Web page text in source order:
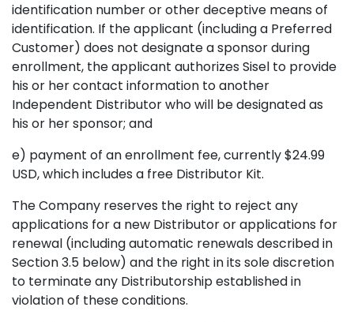
identification number or other deceptive means of
identification. If the applicant (including a Preferred
Customer) does not designate a sponsor during
enrollment, the applicant authorizes Sisel to provide
his or her contact information to another
Independent Distributor who will be designated as
his or her sponsor; and
e) payment of an enrollment fee, currently $24.99
USD, which includes a free Distributor Kit.
The Company reserves the right to reject any
applications for a new Distributor or applications for
renewal (including automatic renewals described in
Section 3.5 below) and the right in its sole discretion
to terminate any Distributorship established in
violation of these conditions.